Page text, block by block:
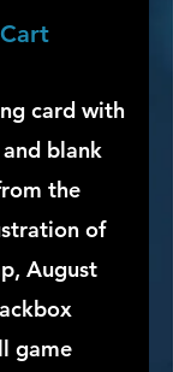
card with
blank
the
of
August
game